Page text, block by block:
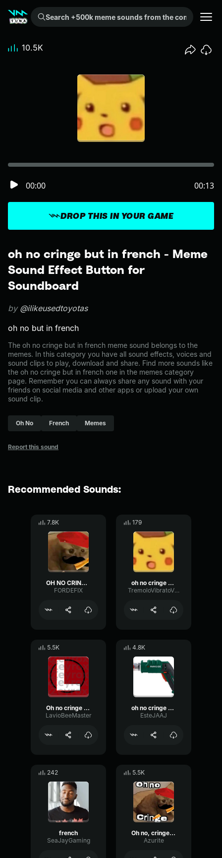
Search +500k meme sounds from the community...
oh no cringe but in french - Meme
Sound Effect Button for
Soundboard
by @ilikeusedtoyotas
oh no but in french
The oh no cringe but in french meme sound belongs to the
memes. In this category you have all sound effects, voices and
sound clips to play, download and share. Find more sounds like
the oh no cringe but in french one in the memes category
page. Remember you can always share any sound with your
friends on social media and other apps or upload your own
sound clip.
Oh No French Memes
Report this sound
DROP THIS IN YOUR GAME
00:00 00:13
10.5K
Recommended Sounds:
7.8K
OH NO CRINGE French (Loud)
FORDEFIX
179
oh no cringe but in french
TremoloVibratoVibrato28287
5.5K
Oh no cringe but French
LavioBeeMaster
4.8K
oh no cringe but in french
EsteJAAJ
242
french
SeaJayGaming
5.5K
Oh no, cringe [FRA]
Azurite